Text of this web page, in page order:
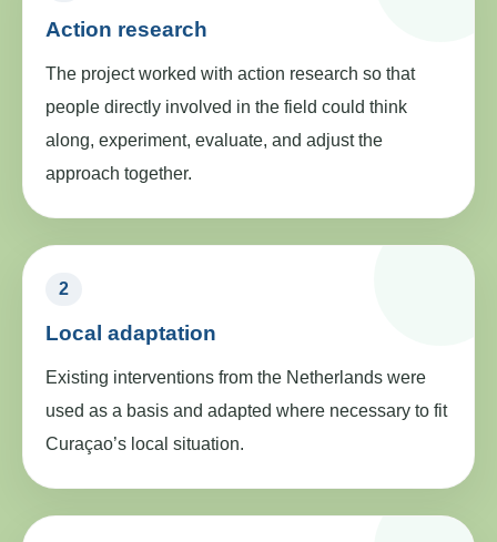
Action research
The project worked with action research so that
people directly involved in the field could think
along, experiment, evaluate, and adjust the
approach together.
2
Local adaptation
Existing interventions from the Netherlands were
used as a basis and adapted where necessary to fit
Curaçao’s local situation.